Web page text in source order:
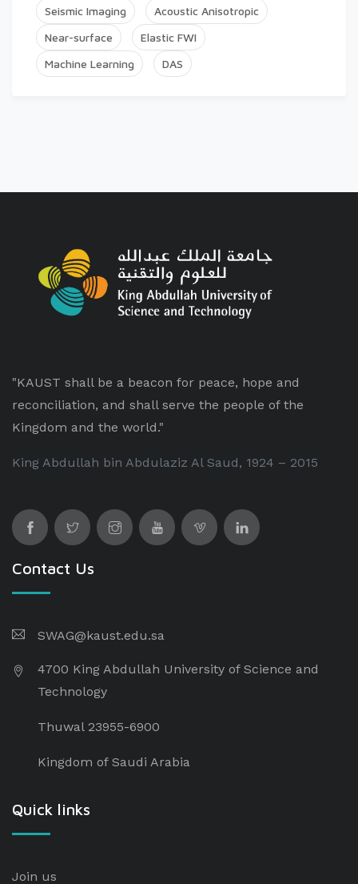
Seismic Imaging
Acoustic Anisotropic
Near-surface
Elastic FWI
Machine Learning
DAS
"KAUST shall be a beacon for peace, hope and
reconciliation, and shall serve the people of the
Kingdom and the world."
King Abdullah bin Abdulaziz Al Saud, 1924 – 2015
Contact Us
SWAG@kaust.edu.sa
4700 King Abdullah University of Science and
Technology
Thuwal 23955-6900
Kingdom of Saudi Arabia
Quick links
Join us